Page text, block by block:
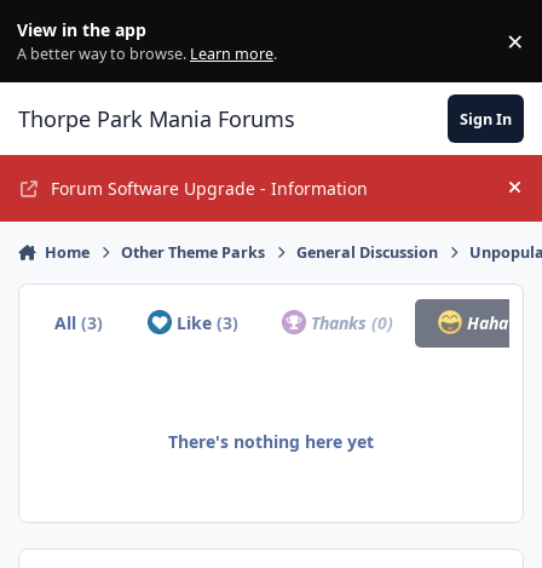
View in the app
A better way to browse. Learn more. ×
Thorpe Park Mania Forums Sign In
Forum Software Upgrade - Information
Home Other Theme Parks General Discussion
All(3) Like (3) Thanks(0) Haha
There's nothing here yet